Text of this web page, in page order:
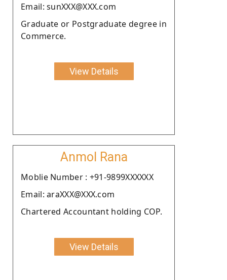
Email: sunXXX@XXX.com
Graduate or Postgraduate degree in
Commerce.
View Details
Anmol Rana
Moblie Number : +91-9899XXXXXX
Email: araXXX@XXX.com
Chartered Accountant holding COP.
View Details